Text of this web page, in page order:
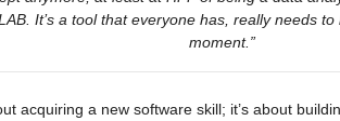
It’s a tool that everyone has, really needs
moment.”
acquiring a new software skill; it’s about